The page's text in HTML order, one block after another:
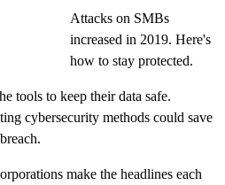
Attacks on SMBs
increased in 2019. Here's
how to stay protected.
tools to keep their data safe.
cybersecurity methods could save
make the headlines each